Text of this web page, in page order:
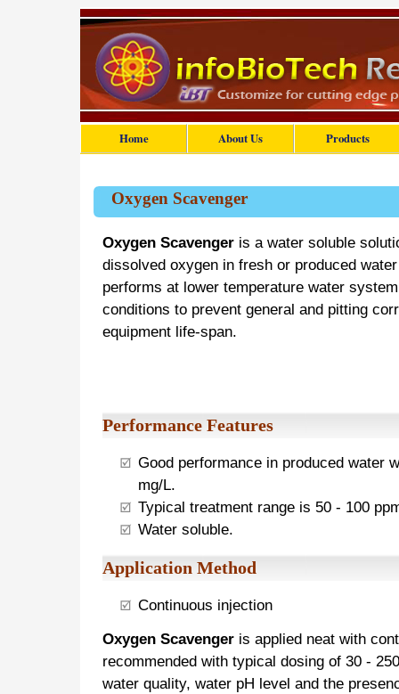
Home About Us Products
Oxygen Scavenger
Oxygen Scavenger is a water soluble
dissolved oxygen in fresh or produced
performs at lower temperature water
conditions to prevent general and pitting
equipment life-span.
Performance Features
Good performance in produced water
mg/L.
Typical treatment range is 50 - 100
Water soluble.
Application Method
Continuous injection
Oxygen Scavenger is applied neat with
recommended with typical dosing of 30 -
water quality, water pH level and the